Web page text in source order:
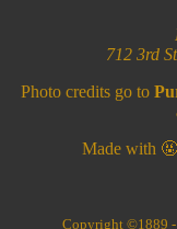
712 3rd
Photo credits go to
Made with
Copyright ©1889